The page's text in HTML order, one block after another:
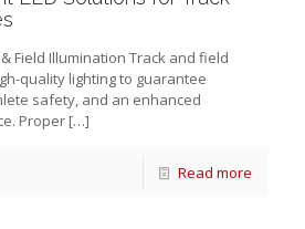
Field Illumination Track and field
quality lighting to guarantee
safety, and an enhanced
Proper […]
Read more